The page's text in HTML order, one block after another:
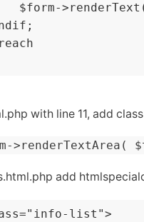
$form-
with line 11, add
add
list">